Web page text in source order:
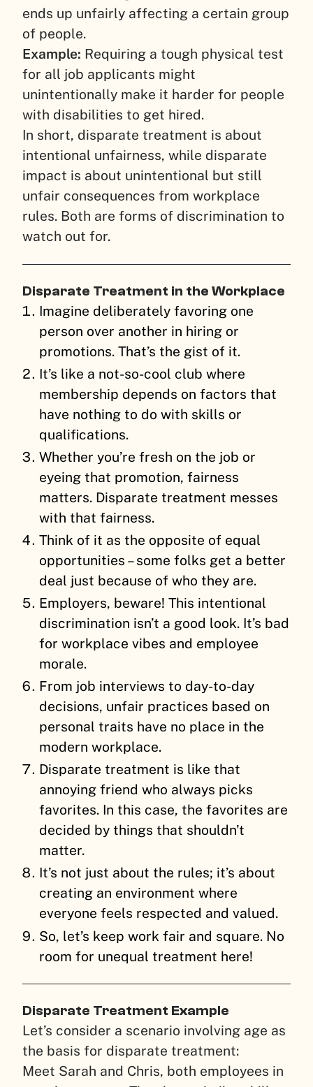
ends up unfairly affecting a certain group
of people.
Example: Requiring a tough physical test
for all job applicants might
unintentionally make it harder for people
with disabilities to get hired.
In short, disparate treatment is about
intentional unfairness, while disparate
impact is about unintentional but still
unfair consequences from workplace
rules. Both are forms of discrimination to
watch out for.
Disparate Treatment in the Workplace
Imagine deliberately favoring one
person over another in hiring or
promotions. That’s the gist of it.
It’s like a not-so-cool club where
membership depends on factors that
have nothing to do with skills or
qualifications.
Whether you’re fresh on the job or
eyeing that promotion, fairness
matters. Disparate treatment messes
with that fairness.
Think of it as the opposite of equal
opportunities – some folks get a better
deal just because of who they are.
Employers, beware! This intentional
discrimination isn’t a good look. It’s bad
for workplace vibes and employee
morale.
From job interviews to day-to-day
decisions, unfair practices based on
personal traits have no place in the
modern workplace.
Disparate treatment is like that
annoying friend who always picks
favorites. In this case, the favorites are
decided by things that shouldn’t
matter.
It’s not just about the rules; it’s about
creating an environment where
everyone feels respected and valued.
So, let’s keep work fair and square. No
room for unequal treatment here!
Disparate Treatment Example
Let’s consider a scenario involving age as
the basis for disparate treatment:
Meet Sarah and Chris, both employees in